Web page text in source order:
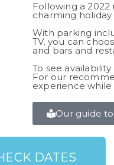
Following a
charming
With parking
TV, you can
and bars and
To see
For our
experience while
Our guide
DATES​